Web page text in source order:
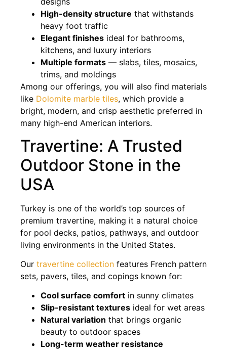
High-density structure that withstands
heavy foot traffic
Elegant finishes ideal for bathrooms,
kitchens, and luxury interiors
Multiple formats — slabs, tiles, mosaics,
trims, and moldings
Among our offerings, you will also find materials
like Dolomite marble tiles, which provide a
bright, modern, and crisp aesthetic preferred in
many high-end American interiors.
Travertine: A Trusted
Outdoor Stone in the
USA
Turkey is one of the world’s top sources of
premium travertine, making it a natural choice
for pool decks, patios, pathways, and outdoor
living environments in the United States.
Our travertine collection features French pattern
sets, pavers, tiles, and copings known for:
Cool surface comfort in sunny climates
Slip-resistant textures ideal for wet areas
Natural variation that brings organic
beauty to outdoor spaces
Long-term weather resistance